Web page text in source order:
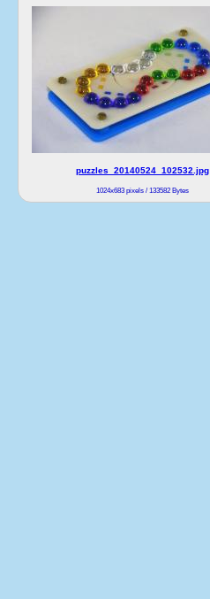
puzzles_20140524_102532.jpg
1024x683 pixels / 133582 Bytes